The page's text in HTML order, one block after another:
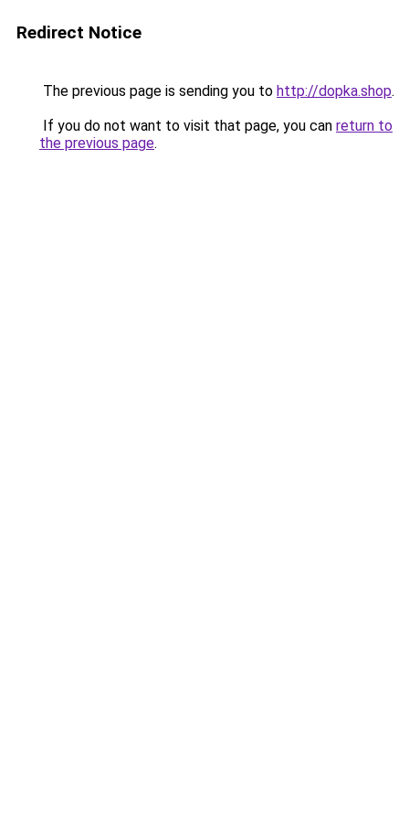
Redirect Notice
The previous page is sending you to http://dopka.shop.
If you do not want to visit that page, you can return to
the previous page.